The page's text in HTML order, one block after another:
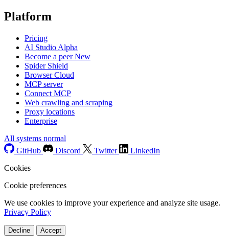
Platform
Pricing
AI Studio Alpha
Become a peerNew
Spider Shield
Browser Cloud
MCP server
Connect MCP
Web crawling and scraping
Proxy locations
Enterprise
All systems normal
GitHub
Discord Twitter
LinkedIn
Cookies
Cookie preferences
We use cookies to improve your experience and analyze site usage.
Privacy Policy
Decline Accept